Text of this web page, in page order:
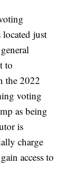
just
to
the 2022
voting
as being
is
charge
access to